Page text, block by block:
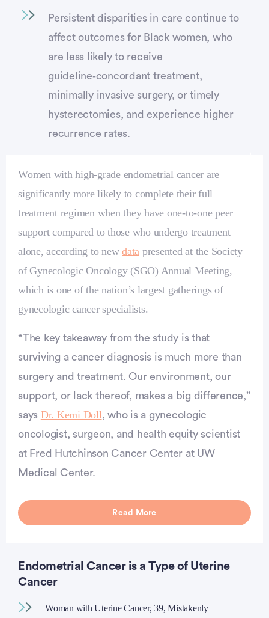
Persistent disparities in care continue to
affect outcomes for Black women, who
are less likely to receive
guideline‑concordant treatment,
minimally invasive surgery, or timely
hysterectomies, and experience higher
recurrence rates.
Women with high‑grade endometrial cancer are
significantly more likely to complete their full
treatment regimen when they have one‑to‑one peer
support compared to those who undergo treatment
alone, according to new data presented at the Society
of Gynecologic Oncology (SGO) Annual Meeting,
which is one of the nation’s largest gatherings of
gynecologic cancer specialists.
Advertisement
“The key takeaway from the study is that
surviving a cancer diagnosis is much more than
surgery and treatment. Our environment, our
support, or lack thereof, makes a big difference,”
says Dr. Kemi Doll, who is a gynecologic
oncologist, surgeon, and health equity scientist
at Fred Hutchinson Cancer Center at UW
Medical Center.
Read More
Endometrial Cancer is a Type of Uterine
Cancer
Woman with Uterine Cancer, 39, Mistakenly